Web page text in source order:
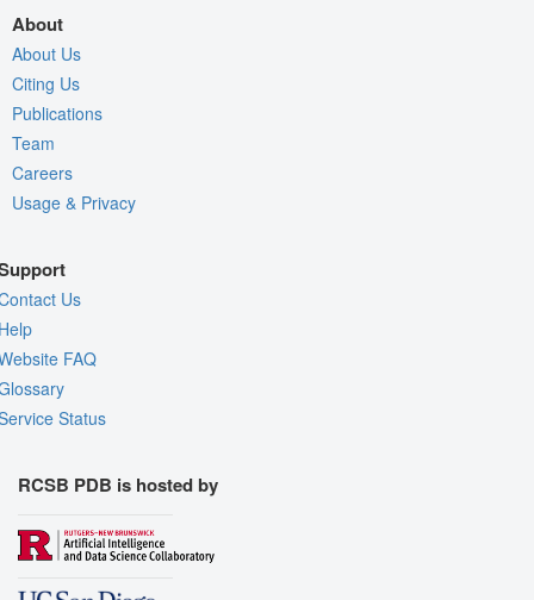
About
About Us
Citing Us
Publications
Team
Careers
Usage & Privacy
Us
FAQ
Status
RCSB PDB is hosted by